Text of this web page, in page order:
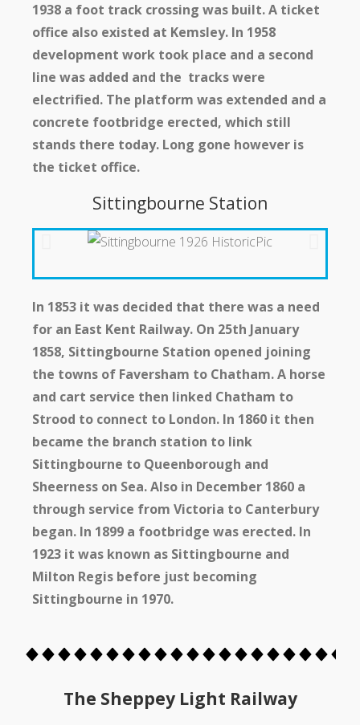
1938 a foot track crossing was built. A ticket
office also existed at Kemsley. In 1958
development work took place and a second
line was added and the tracks were
electrified. The platform was extended and a
concrete footbridge erected, which still
stands there today. Long gone however is
the ticket office.
Sittingbourne Station
In 1853 it was decided that there was a need
for an East Kent Railway. On 25th January
1858, Sittingbourne Station opened joining
the towns of Faversham to Chatham. A horse
and cart service then linked Chatham to
Strood to connect to London. In 1860 it then
became the branch station to link
Sittingbourne to Queenborough and
Sheerness on Sea. Also in December 1860 a
through service from Victoria to Canterbury
began. In 1899 a footbridge was erected. In
1923 it was known as Sittingbourne and
Milton Regis before just becoming
Sittingbourne in 1970.
The Sheppey Light Railway